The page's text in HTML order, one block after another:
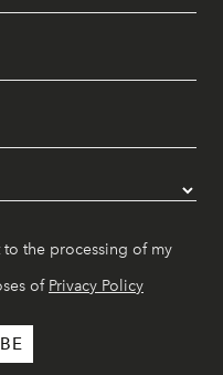
the processing of my
of Privacy Policy